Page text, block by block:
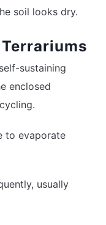
soil looks dry.
sustaining
enclosed
to evaporate
usually